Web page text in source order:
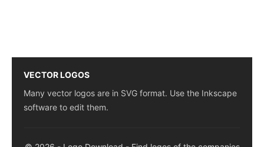
VECTOR LOGOS
Many vector logos are in SVG format. Use the Inkscape
software to edit them.